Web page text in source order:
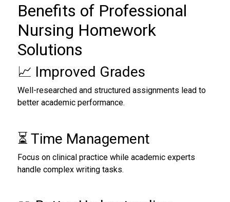
Benefits of Professional
Nursing Homework
Solutions
📈 Improved Grades
Well-researched and structured assignments lead to
better academic performance.
⏳ Time Management
Focus on clinical practice while academic experts
handle complex writing tasks.